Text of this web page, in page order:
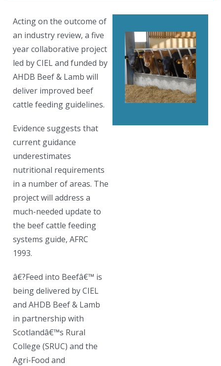
Acting on the outcome of
an industry review, a five
year collaborative project
led by CIEL and funded by
AHDB Beef & Lamb will
deliver improved beef
cattle feeding guidelines.
Evidence suggests that
current guidance
underestimates
nutritional requirements
in a number of areas. The
project will address a
much-needed update to
the beef cattle feeding
systems guide, AFRC
1993.
â€?Feed into Beefâ€™ is
being delivered by CIEL
and AHDB Beef & Lamb
in partnership with
Scotlandâ€™s Rural
College (SRUC) and the
Agri-Food and